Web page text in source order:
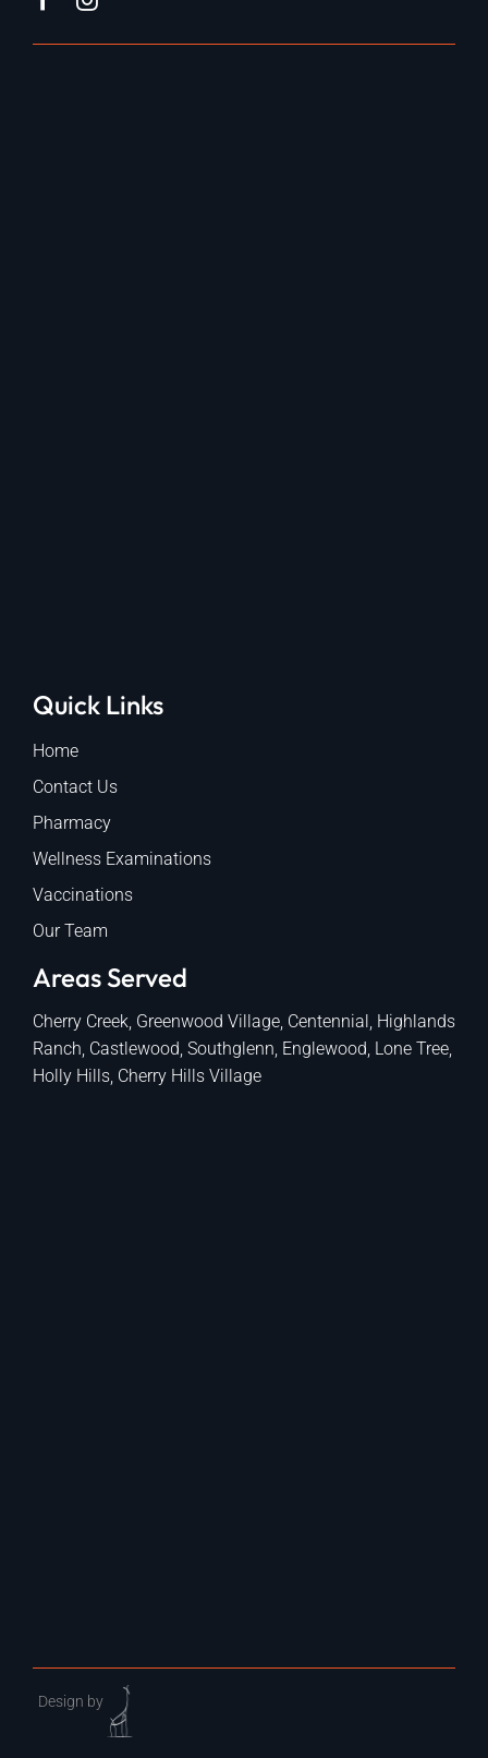
Quick Links
Home
Contact Us
Pharmacy
Wellness Examinations
Vaccinations
Our Team
Areas Served
Cherry Creek, Greenwood Village, Centennial, Highlands
Ranch, Castlewood, Southglenn, Englewood, Lone Tree,
Holly Hills, Cherry Hills Village
Design by